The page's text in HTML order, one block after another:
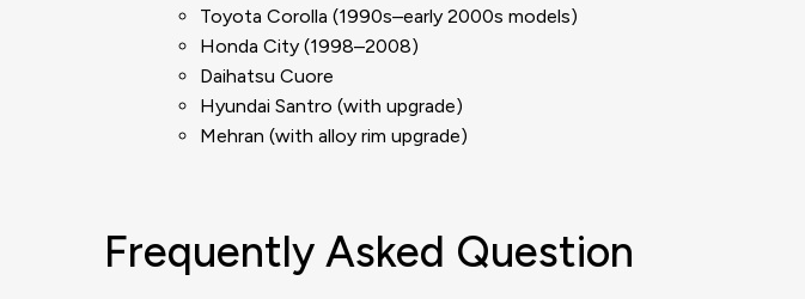
Toyota Corolla (1990s–early 2000s models)
Honda City (1998–2008)
Daihatsu Cuore
Hyundai Santro (with upgrade)
Mehran (with alloy rim upgrade)
Frequently Asked Question